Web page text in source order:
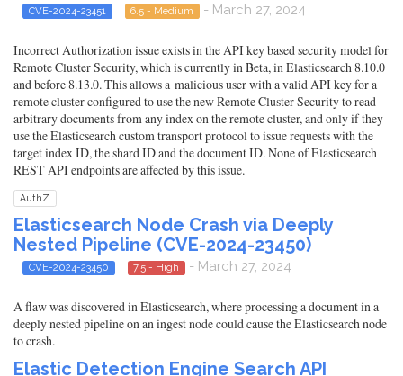
CVE-2024-23451 6.5 - Medium - March 27, 2024
Incorrect Authorization issue exists in the API key based security model for
Remote Cluster Security, which is currently in Beta, in Elasticsearch 8.10.0
and before 8.13.0. This allows a malicious user with a valid API key for a
remote cluster configured to use the new Remote Cluster Security to read
arbitrary documents from any index on the remote cluster, and only if they
use the Elasticsearch custom transport protocol to issue requests with the
target index ID, the shard ID and the document ID. None of Elasticsearch
REST API endpoints are affected by this issue.
AuthZ
Elasticsearch Node Crash via Deeply
Nested Pipeline (CVE-2024-23450)
CVE-2024-23450 7.5 - High - March 27, 2024
A flaw was discovered in Elasticsearch, where processing a document in a
deeply nested pipeline on an ingest node could cause the Elasticsearch node
to crash.
Elastic Detection Engine Search API